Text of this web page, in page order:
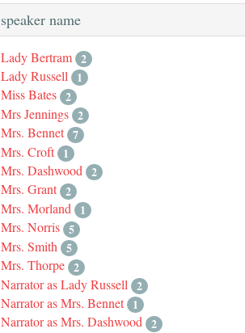
speaker name
Lady Bertram 2
Lady Russell
1
Miss Bates 2
Mrs Jennings 2
Mrs. Bennet 7
Mrs. Croft 1
Mrs. Dashwood 2
Mrs. Grant 2
Mrs. Morland
1
Mrs. Norris 5
Mrs. Smith 5
Mrs. Thorpe 2
Narrator as Lady Russell 2
Narrator as Mrs. Bennet 1
Narrator as Mrs. Dashwood 2